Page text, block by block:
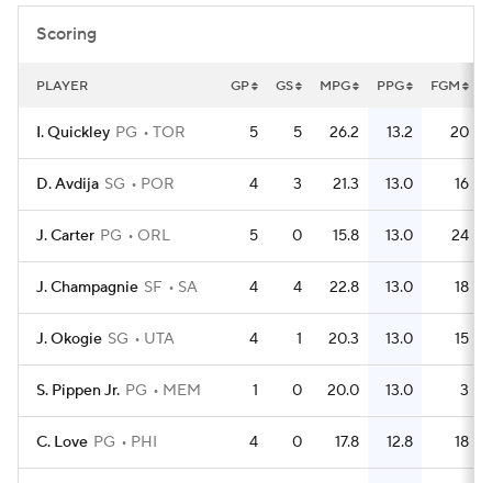
Scoring
PLAYER GP GS MPG PPG FGM
I. Quickley PG TOR 5 5 26.2 13.2 20
D. Avdija SG POR 4 3 21.3 13.0 16
J. Carter PG ORL 5 0 15.8 13.0 24
J. Champagnie SF SA 4 4 22.8 13.0 18
J. Okogie SG UTA 4 1 20.3 13.0 15
S. Pippen Jr. PG MEM 1 0 20.0 13.0 3
C. Love PG PHI 4 0 17.8 12.8 18